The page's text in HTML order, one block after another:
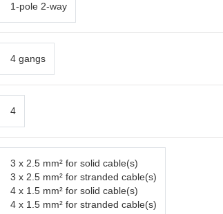
1-pole 2-way
4 gangs
4
3 x 2.5 mm² for solid cable(s)
3 x 2.5 mm² for stranded cable(s)
4 x 1.5 mm² for solid cable(s)
4 x 1.5 mm² for stranded cable(s)